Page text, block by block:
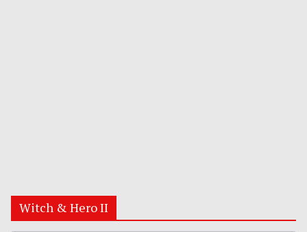
Witch & Hero II